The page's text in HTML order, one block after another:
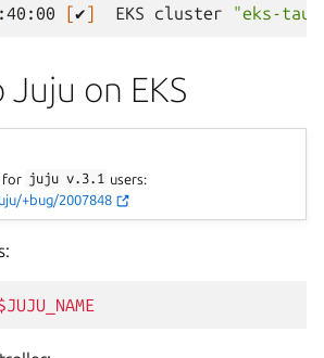
:40:00 [✔] EKS cluster "eks-
on EKS
for juju v.3.1 users:
+bug/2007848